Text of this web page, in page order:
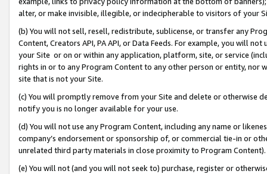
alter, or make invisible, illegible, or indecipherable to visitors of your
(b) You will not sell, resell, redistribute, sublicense, or transfer any
Content, Creators API, PA API, or Data Feeds. For example, you will
your Site or on or within any application, platform, site, or service
rights in or to any Program Content to any other person or entity, nor
site that is not your Site.
(c) You will promptly remove from your Site and delete or otherwise
notify you is no longer available for your use.
(d) You will not use any Program Content, including any name or
company’s endorsement or sponsorship of, or commercial tie-in or
unrelated third party materials in close proximity to Program Content).
(e) You will not (and you will not seek to) purchase, register or